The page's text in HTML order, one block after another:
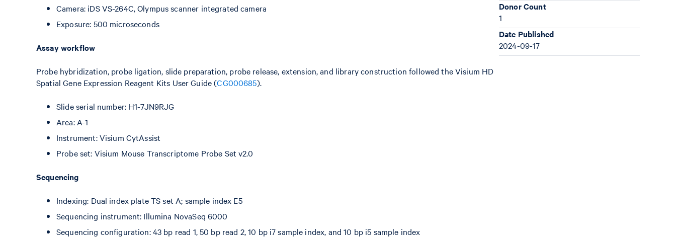
Camera: iDS VS-264C, Olympus scanner integrated camera
Exposure: 500 microseconds
Assay workflow
Probe hybridization, probe ligation, slide preparation, probe release, extension, and library construction followed the Visium HD
Spatial Gene Expression Reagent Kits User Guide (CG000685).
Slide serial number: H1-7JN9RJG
Area: A-1
Instrument: Visium CytAssist
Probe set: Visium Mouse Transcriptome Probe Set v2.0
Sequencing
Indexing: Dual index plate TS set A; sample index E5
Sequencing instrument: Illumina NovaSeq 6000
Sequencing configuration: 43 bp read 1, 50 bp read 2, 10 bp i7 sample index, and 10 bp i5 sample index
Donor Count
1
Date Published
2024-09-17